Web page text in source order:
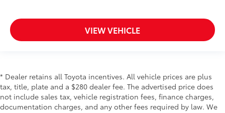
VIEW VEHICLE
* Dealer retains all Toyota incentives. All vehicle prices are plus
tax, title, plate and a $280 dealer fee. The advertised price does
not include sales tax, vehicle registration fees, finance charges,
documentation charges, and any other fees required by law. We